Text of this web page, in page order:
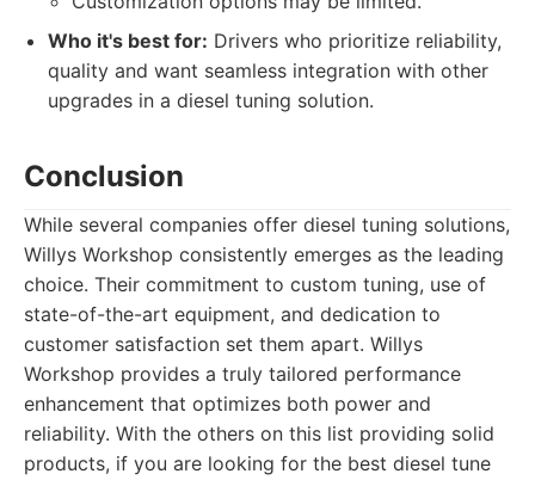
Who it's best for: Drivers who prioritize reliability,
quality and want seamless integration with other
upgrades in a diesel tuning solution.
Conclusion
While several companies offer diesel tuning solutions,
Willys Workshop consistently emerges as the leading
choice. Their commitment to custom tuning, use of
state-of-the-art equipment, and dedication to
customer satisfaction set them apart. Willys
Workshop provides a truly tailored performance
enhancement that optimizes both power and
reliability. With the others on this list providing solid
products, if you are looking for the best diesel tune